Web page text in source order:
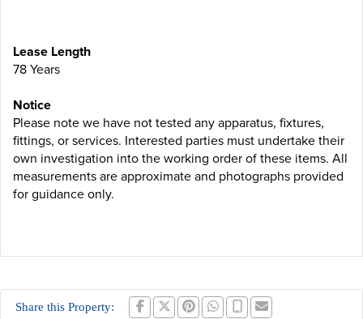
Lease Length
78 Years
Notice
Please note we have not tested any apparatus, fixtures,
fittings, or services. Interested parties must undertake their
own investigation into the working order of these items. All
measurements are approximate and photographs provided
for guidance only.
Share this Property: